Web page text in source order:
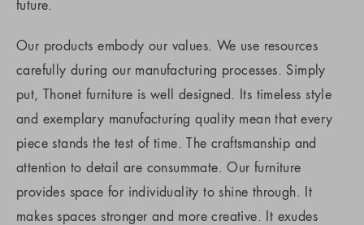
future.
Our products embody our values. We use resources
carefully during our manufacturing processes. Simply
put, Thonet furniture is well designed. Its timeless style
and exemplary manufacturing quality mean that every
piece stands the test of time. The craftsmanship and
attention to detail are consummate. Our furniture
provides space for individuality to shine through. It
makes spaces stronger and more creative. It exudes